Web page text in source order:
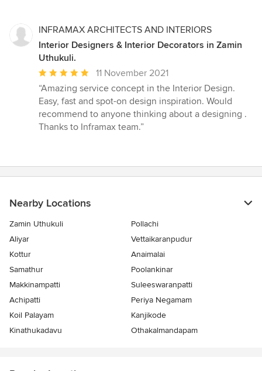
INFRAMAX ARCHITECTS AND INTERIORS
Interior Designers & Interior Decorators in Zamin
Uthukuli.
Average
rating:
5
out
of
11 November 2021
“Amazing service concept in the Interior Design.
Easy, fast and spot-on design inspiration. Would
recommend to anyone thinking about a designing .
Thanks to Inframax team.”
Nearby Locations
Zamin Uthukuli
Pollachi
Aliyar
Vettaikaranpudur
Kottur
Anaimalai
Samathur
Poolankinar
Makkinampatti
Suleeswaranpatti
Achipatti
Periya Negamam
Koil Palayam
Kanjikode
Kinathukadavu
Othakalmandapam